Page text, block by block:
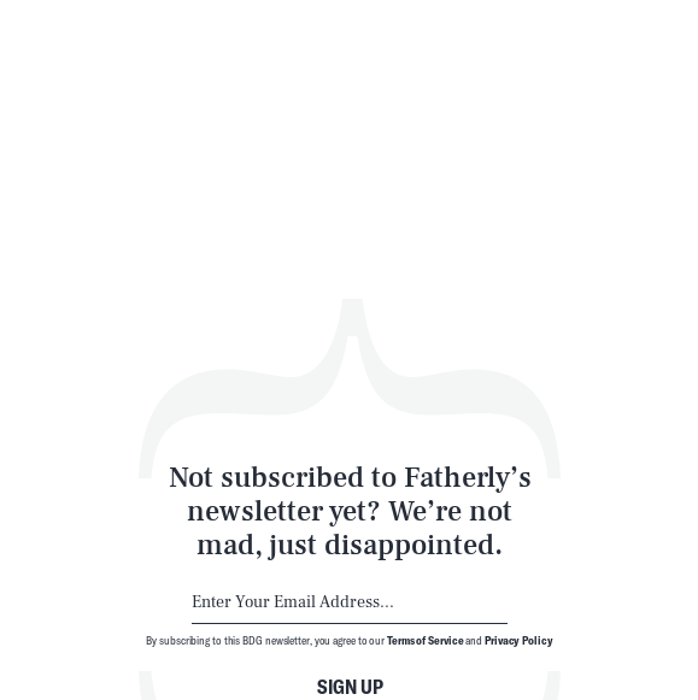
Not subscribed to Fatherly’s
newsletter yet? We’re not
mad, just disappointed.
SIGN UP
By subscribing to this BDG newsletter, you agree to ourTerms of ServiceandPrivacy Policy